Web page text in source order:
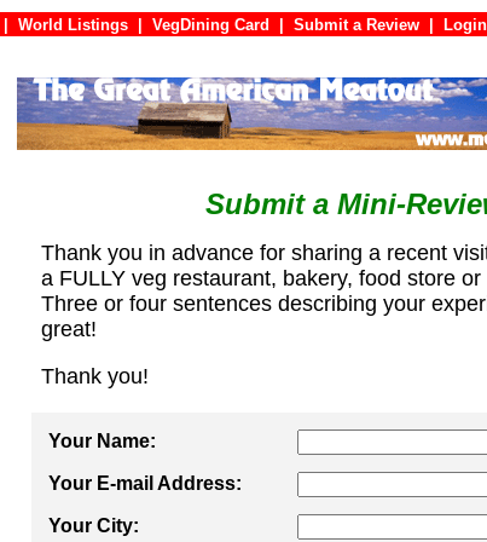
World Listings VegDining Card Submit a Review Login
Submit a Mini-
Thank you in advance for sharing a recent
a FULLY veg restaurant, bakery, food store
Three or four sentences describing your
great!
Thank you!
Your Name:
Your E-mail Address:
Your City: